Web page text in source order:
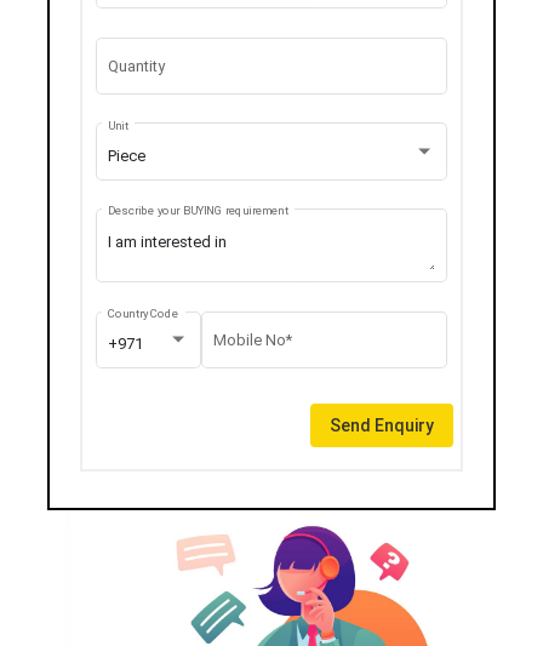
Quantity
Piece
Unit
Describe your BUYING requirement
+971
Country Code
Mobile No*
Send Enquiry